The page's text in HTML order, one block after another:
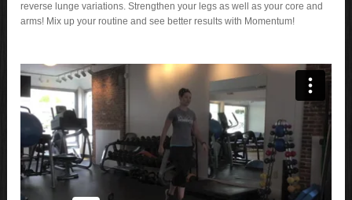
reverse lunge variations. Strengthen your legs as well as your core and
arms! Mix up your routine and see better results with Momentum!